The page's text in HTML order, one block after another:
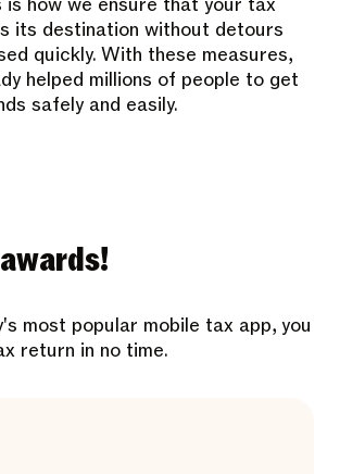
its destination without detours
quickly. With these measures,
helped millions of people to get
safely and easily.
most popular mobile tax app, you
return in no time.